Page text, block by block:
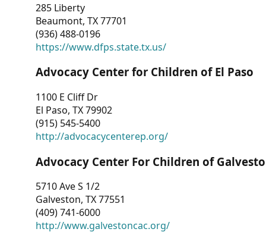
285 Liberty
Beaumont, TX 77701
(936) 488-0196
https://www.dfps.state.tx.us/
Advocacy Center for Children of El Paso
1100 E Cliff Dr
El Paso, TX 79902
(915) 545-5400
http://advocacycenterep.org/
Advocacy Center For Children of
5710 Ave S 1/2
Galveston, TX 77551
(409) 741-6000
http://www.galvestoncac.org/